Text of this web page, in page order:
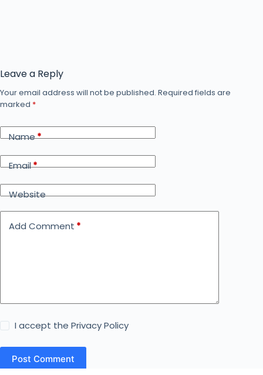
Leave a Reply
Your email address will not be published. Required fields are
marked *
Name*
Email*
Website
Add Comment *
I accept thePrivacy Policy
Post Comment